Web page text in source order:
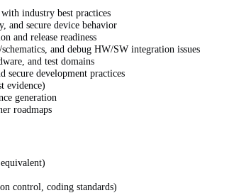
industry best practices
and secure device behavior
and release readiness
and debug HW/SW integration issues
and test domains
secure development practices
evidence)
generation
roadmaps
control, coding standards)